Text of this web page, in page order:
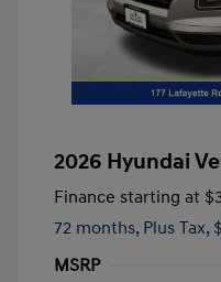
2026 Hyundai
Finance starting at
72 months, Plus Tax,
MSRP